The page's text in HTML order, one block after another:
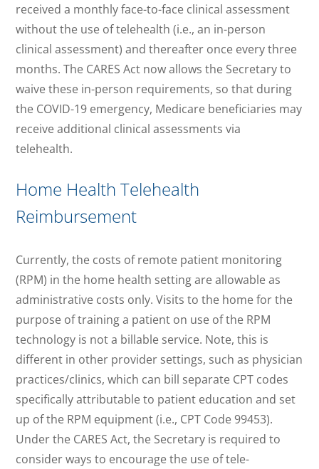
received a monthly face-to-face clinical assessment
without the use of telehealth (i.e., an in-person
clinical assessment) and thereafter once every three
months. The CARES Act now allows the Secretary to
waive these in-person requirements, so that during
the COVID-19 emergency, Medicare beneficiaries may
receive additional clinical assessments via
telehealth.
Home Health Telehealth
Reimbursement
Currently, the costs of remote patient monitoring
(RPM) in the home health setting are allowable as
administrative costs only. Visits to the home for the
purpose of training a patient on use of the RPM
technology is not a billable service. Note, this is
different in other provider settings, such as physician
practices/clinics, which can bill separate CPT codes
specifically attributable to patient education and set
up of the RPM equipment (i.e., CPT Code 99453).
Under the CARES Act, the Secretary is required to
consider ways to encourage the use of tele-